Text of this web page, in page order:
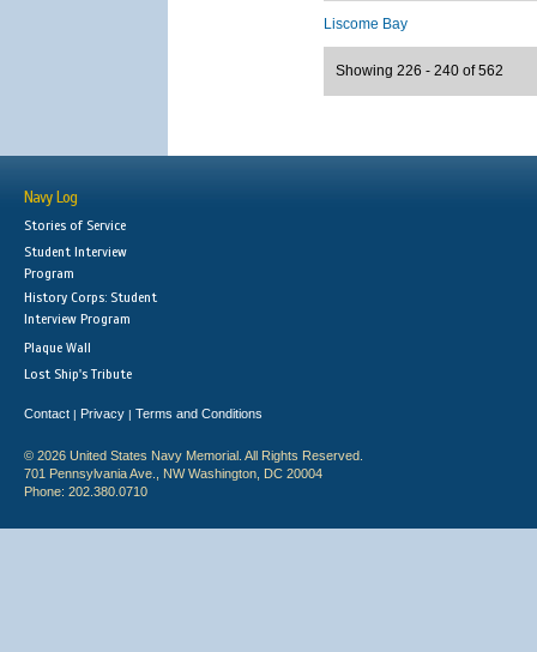
Liscome Bay
Showing 226 - 240 of 562
Navy Log
Stories of Service
Student Interview
Program
History Corps: Student
Interview Program
Plaque Wall
Lost Ship's Tribute
Contact | Privacy | Terms and Conditions
© 2026 United States Navy Memorial. All Rights Reserved.
701 Pennsylvania Ave., NW Washington, DC 20004
Phone: 202.380.0710